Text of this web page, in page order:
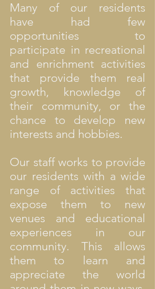
Many of our residents
have had few
opportunities to
participate in recreational
and enrichment activities
that provide them real
growth, knowledge of
their community, or the
chance to develop new
interests and hobbies.
Our staff works to provide
our residents with a wide
range of activities that
expose them to new
venues and educational
experiences in our
community. This allows
them to learn and
appreciate the world